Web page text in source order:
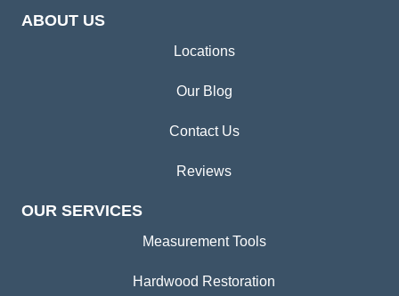
ABOUT US
Locations
Our Blog
Contact Us
Reviews
OUR SERVICES
Measurement Tools
Hardwood Restoration